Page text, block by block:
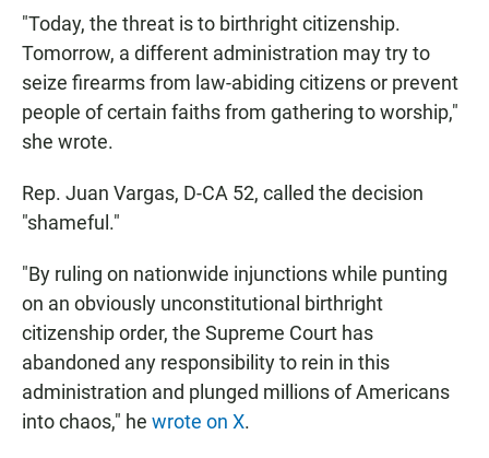
"Today, the threat is to birthright citizenship.
Tomorrow, a different administration may try to
seize firearms from law-abiding citizens or prevent
people of certain faiths from gathering to worship,"
she wrote.
Rep. Juan Vargas, D-CA 52, called the decision
"shameful."
"By ruling on nationwide injunctions while punting
on an obviously unconstitutional birthright
citizenship order, the Supreme Court has
abandoned any responsibility to rein in this
administration and plunged millions of Americans
into chaos," he wrote on X.